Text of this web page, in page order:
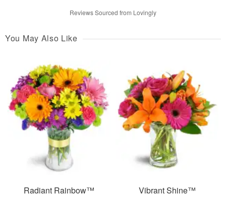
Reviews Sourced from Lovingly
You May Also Like
Radiant Rainbow™
Vibrant Shine™